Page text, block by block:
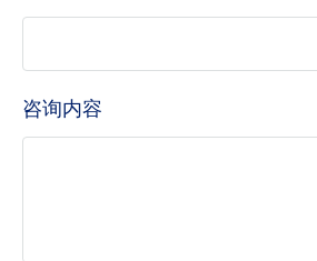
咨询内容